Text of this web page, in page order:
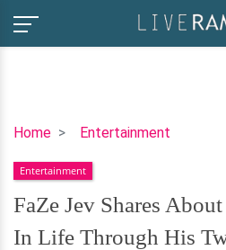
Home Entertainment
FaZe
Shares
About
His
New
Entertainment
FaZe Jev Shares
In Life Through His